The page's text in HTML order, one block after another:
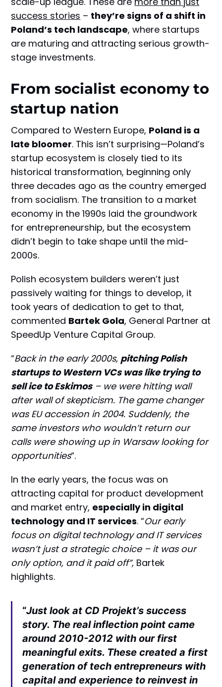
success stories – they’re signs of a shift in
Poland’s tech landscape, where startups
are maturing and attracting serious growth-
stage investments.
From socialist economy to
startup nation
Compared to Western Europe, Poland is a
late bloomer. This isn’t surprising—Poland’s
startup ecosystem is closely tied to its
historical transformation, beginning only
three decades ago as the country emerged
from socialism. The transition to a market
economy in the 1990s laid the groundwork
for entrepreneurship, but the ecosystem
didn’t begin to take shape until the mid-
2000s.
Polish ecosystem builders weren’t just
passively waiting for things to develop, it
took years of dedication to get to that,
commented Bartek Gola, General Partner at
SpeedUp Venture Capital Group.
“Back in the early 2000s, pitching Polish
startups to Western VCs was like trying to
sell ice to Eskimos– we were hitting wall
after wall of skepticism. The game changer
was EU accession in 2004. Suddenly, the
same investors who wouldn’t return our
calls were showing up in Warsaw looking for
opportunities“.
In the early years, the focus was on
attracting capital for product development
and market entry, especially in digital
technology and IT services. “Our early
focus on digital technology and IT services
wasn’t just a strategic choice – it was our
only option, and it paid off”, Bartek
highlights.
“Just look at CD Projekt’s success
story. The real inflection point came
around 2010-2012 with our first
meaningful exits. These created a first
generation of tech entrepreneurs with
capital and experience to reinvest in